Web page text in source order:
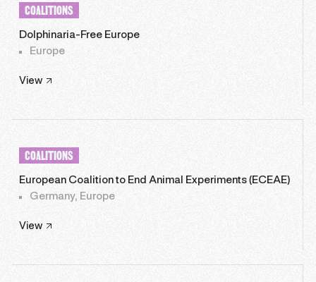
COALITIONS
Dolphinaria-Free Europe
Europe
View
COALITIONS
European Coalition to End Animal Experiments (ECEAE)
Germany, Europe
View